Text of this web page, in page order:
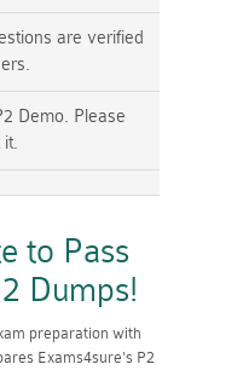
are verified
Demo. Please
it.
to Pass
Dumps!
preparation with
Exams4sure's P2